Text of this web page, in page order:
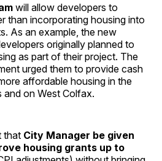
will allow developers to
than incorporating housing into
As an example, the new
originally planned to
as part of their project. The
urged them to provide cash
affordable housing in the
and on West Colfax.
that City Manager be given
housing grants up to